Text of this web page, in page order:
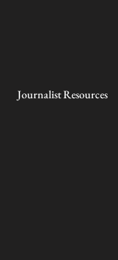
Journalist Resources